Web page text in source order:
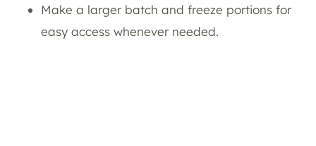
Make a larger batch and freeze portions for
easy access whenever needed.